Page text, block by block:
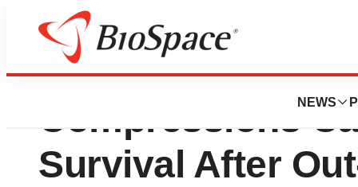
NEWS
Protocol
Compressions
Survival After